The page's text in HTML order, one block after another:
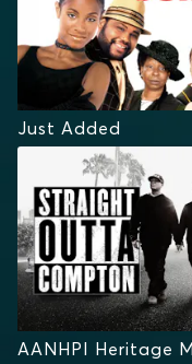
Just Added
AANHPI Heritage